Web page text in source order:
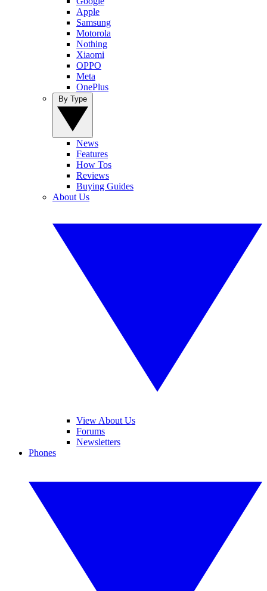
Apple
Samsung
Motorola
Nothing
Xiaomi
OPPO
Meta
OnePlus
News
Features
How Tos
Reviews
Buying Guides
About Us
View About Us
Forums
Newsletters
Phones